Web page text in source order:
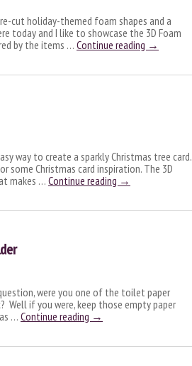
cut holiday-themed foam shapes and a
today and I like to showcase the 3D Foam
by the items …Continue reading →
way to create a sparkly Christmas tree card.
some Christmas card inspiration. The 3D
makes … Continue reading →
were you one of the toilet paper
Well if you were, keep those empty paper
…Continue reading →